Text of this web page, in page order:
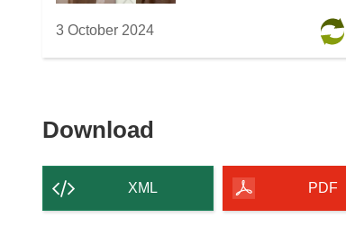
3 October 2024
Download
content
of
XML PDF